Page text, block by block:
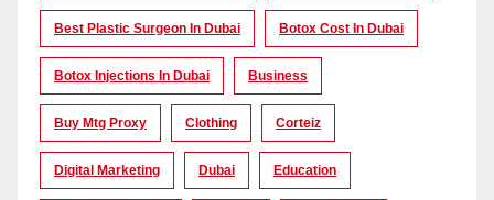
Best Plastic Surgeon In Dubai Botox Cost In Dubai
Botox Injections In Dubai Business
Buy Mtg Proxy Clothing Corteiz
Digital Marketing Dubai Education